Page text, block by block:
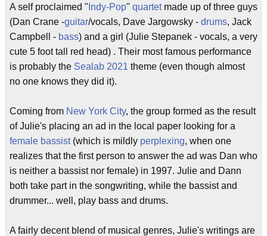
A self proclaimed " Indy-Pop" quartetmade up of three guys
(Dan Crane -guitar/vocals, Dave Jargowsky - drums, Jack
Campbell - bass) and a girl (Julie Stepanek - vocals, a very
cute 5 foot tall red head) . Their most famous performance
is probably the Sealab 2021 theme (even though almost
no one knows they did it).
Coming from New York City, the group formed as the result
of Julie's placing an ad in the local paper looking for a
female bassist(which is mildly perplexing, when one
realizes that the first person to answer the ad was Dan who
is neither a bassist nor female) in 1997. Julie and Dann
both take part in the songwriting, while the bassist and
drummer... well, play bass and drums.
A fairly decent blend of musical genres, Julie's writings are